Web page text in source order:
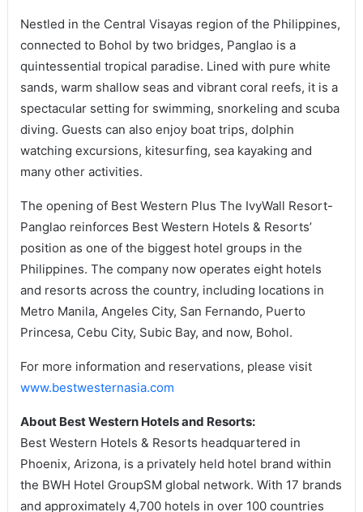
Nestled in the Central Visayas region of the Philippines,
connected to Bohol by two bridges, Panglao is a
quintessential tropical paradise. Lined with pure white
sands, warm shallow seas and vibrant coral reefs, it is a
spectacular setting for swimming, snorkeling and scuba
diving. Guests can also enjoy boat trips, dolphin
watching excursions, kitesurfing, sea kayaking and
many other activities.
The opening of Best Western Plus The IvyWall Resort-
Panglao reinforces Best Western Hotels & Resorts’
position as one of the biggest hotel groups in the
Philippines. The company now operates eight hotels
and resorts across the country, including locations in
Metro Manila, Angeles City, San Fernando, Puerto
Princesa, Cebu City, Subic Bay, and now, Bohol.
For more information and reservations, please visit
www.bestwesternasia.com
About Best Western Hotels and Resorts:
Best Western Hotels & Resorts headquartered in
Phoenix, Arizona, is a privately held hotel brand within
the BWH Hotel GroupSM global network. With 17 brands
and approximately 4,700 hotels in over 100 countries